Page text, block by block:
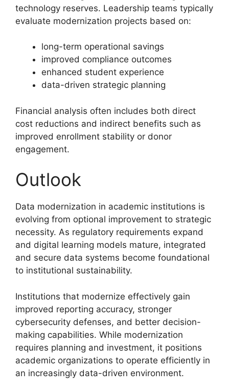
technology reserves. Leadership teams typically
evaluate modernization projects based on:
long-term operational savings
improved compliance outcomes
enhanced student experience
data-driven strategic planning
Financial analysis often includes both direct
cost reductions and indirect benefits such as
improved enrollment stability or donor
engagement.
Outlook
Data modernization in academic institutions is
evolving from optional improvement to strategic
necessity. As regulatory requirements expand
and digital learning models mature, integrated
and secure data systems become foundational
to institutional sustainability.
Institutions that modernize effectively gain
improved reporting accuracy, stronger
cybersecurity defenses, and better decision-
making capabilities. While modernization
requires planning and investment, it positions
academic organizations to operate efficiently in
an increasingly data-driven environment.